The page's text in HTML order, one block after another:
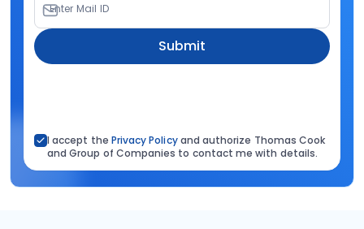
Enter Mail ID
Submit
I accept the Privacy Policyand authorize Thomas Cook
and Group of Companies to contact me with details.